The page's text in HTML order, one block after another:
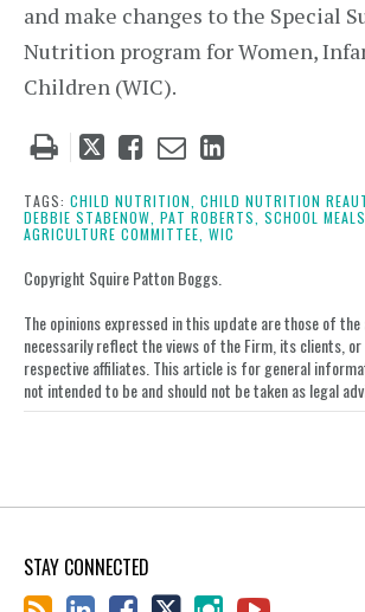
and make changes to the Special
Nutrition program for Women,
Children (WIC).
Tweet
post
Like
post
Email
post
Share
post
on
TAGS: CHILD NUTRITION, CHILD NUTRITION
DEBBIE STABENOW, PAT ROBERTS, SCHOOL MEALS,
AGRICULTURE COMMITTEE, WIC
Copyright Squire Patton Boggs.
The opinions expressed in this update are those of
necessarily reflect the views of the Firm, its clients,
respective affiliates. This article is for general
not intended to be and should not be taken as legal
STAY CONNECTED